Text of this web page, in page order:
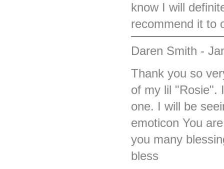
know I will
recommend it to
Daren Smith -
Thank you so
of my lil "Rosie".
one. I will be
emoticon You
you many
bless